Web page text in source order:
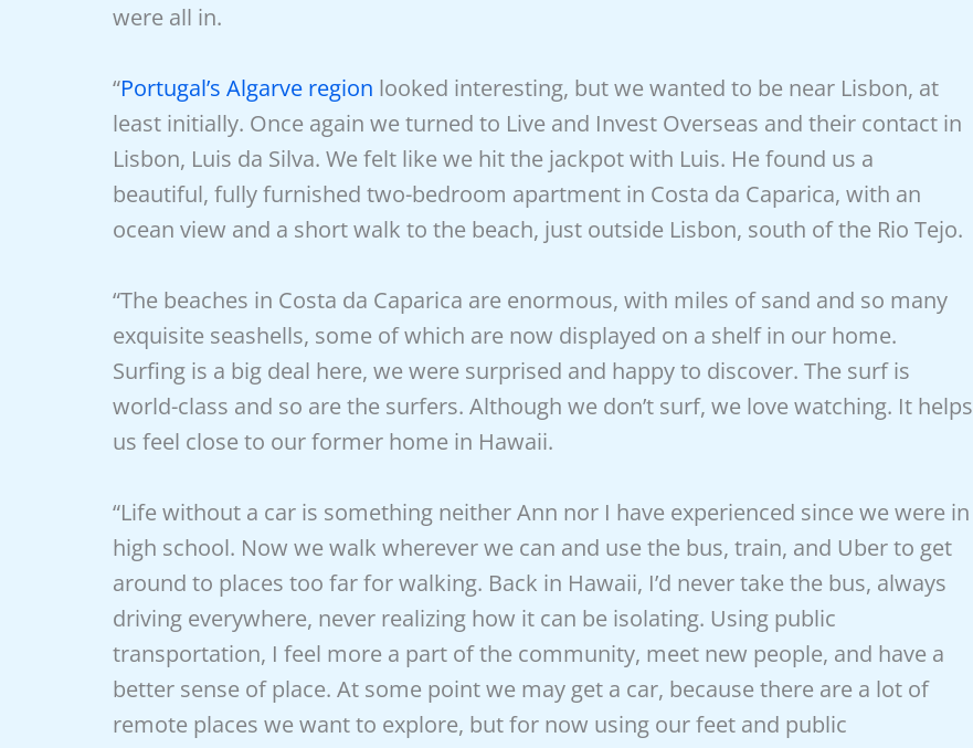
were all in.
“Portugal’s Algarve region looked interesting, but we wanted to be near Lisbon, at
least initially. Once again we turned to Live and Invest Overseas and their contact in
Lisbon, Luis da Silva. We felt like we hit the jackpot with Luis. He found us a
beautiful, fully furnished two-bedroom apartment in Costa da Caparica, with an
ocean view and a short walk to the beach, just outside Lisbon, south of the Rio Tejo.
“The beaches in Costa da Caparica are enormous, with miles of sand and so many
exquisite seashells, some of which are now displayed on a shelf in our home.
Surfing is a big deal here, we were surprised and happy to discover. The surf is
world-class and so are the surfers. Although we don’t surf, we love watching. It helps
us feel close to our former home in Hawaii.
“Life without a car is something neither Ann nor I have experienced since we were in
high school. Now we walk wherever we can and use the bus, train, and Uber to get
around to places too far for walking. Back in Hawaii, I’d never take the bus, always
driving everywhere, never realizing how it can be isolating. Using public
transportation, I feel more a part of the community, meet new people, and have a
better sense of place. At some point we may get a car, because there are a lot of
remote places we want to explore, but for now using our feet and public